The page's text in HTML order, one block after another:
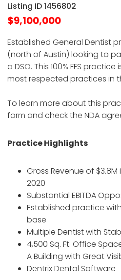
Listing ID 1456802
$9,100,000
Established General Dentist
(north of Austin) looking to
a DSO. This 100% FFS
most respected practices in
To learn more about this
form and check the NDA
Practice Highlights
Gross Revenue of $3.8M
2020
Substantial EBITDA
Established practice
base
Multiple Dentist with
4,500 Sq. Ft. Office
A Building with Great
Dentrix Dental Software